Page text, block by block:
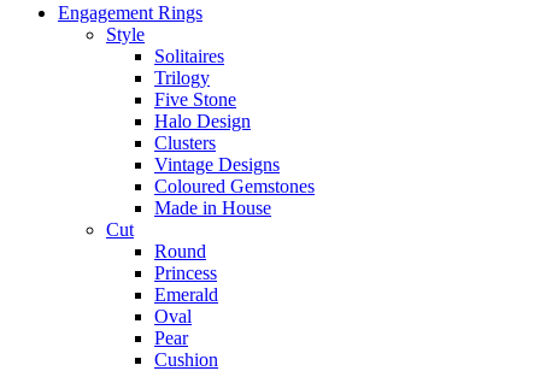
Engagement Rings
Style
Solitaires
Trilogy
Five Stone
Halo Design
Clusters
Vintage Designs
Coloured Gemstones
Made in House
Cut
Round
Princess
Emerald
Oval
Pear
Cushion